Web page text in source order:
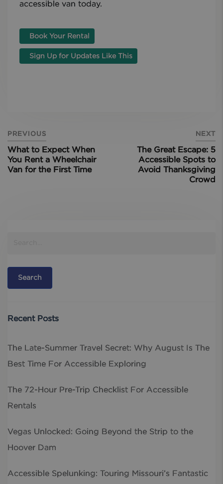
accessible van today.
Book Your Rental
Sign Up for Updates Like This
PREVIOUS
What to Expect When
You Rent a Wheelchair
Van for the First Time
NEXT
The Great Escape: 5
Accessible Spots to
Avoid Thanksgiving
Crowd
Recent Posts
The Late-Summer Travel Secret: Why August Is The
Best Time For Accessible Exploring
The 72-Hour Pre-Trip Checklist For Accessible
Rentals
Vegas Unlocked: Going Beyond the Strip to the
Hoover Dam
Accessible Spelunking: Touring Missouri’s Fantastic